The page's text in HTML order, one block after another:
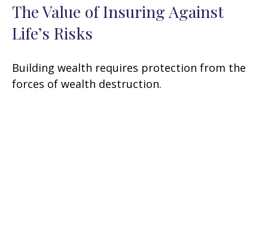
The Value of Insuring Against
Life’s Risks
Building wealth requires protection from the
forces of wealth destruction.